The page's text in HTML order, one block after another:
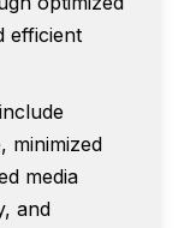
efficient
minimized
media
and